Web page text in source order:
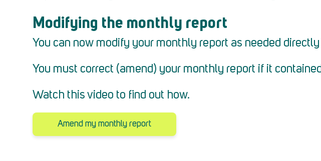
Modifying the monthly report
You can now modify your monthly report as needed
You must correct (amend) your monthly report if it
Watch this video to find out how.
Amend my monthly report